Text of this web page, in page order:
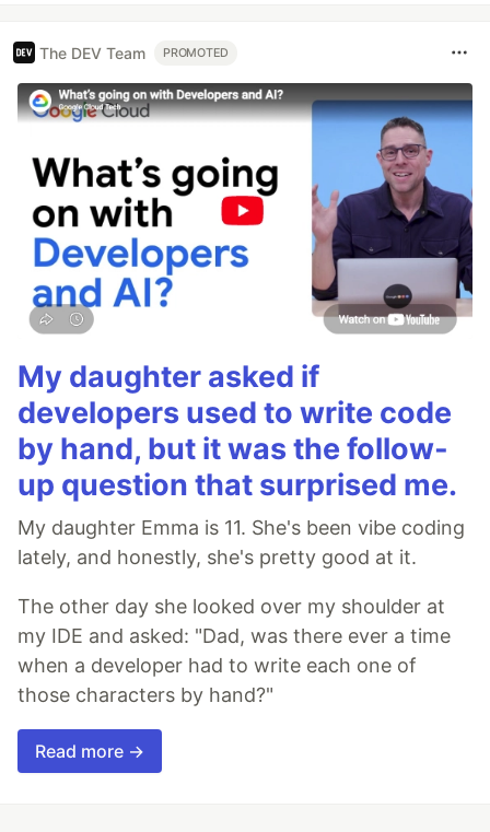
The DEV Team PROMOTED
My daughter asked if
developers used to write code
by hand, but it was the follow-
up question that surprised me.
My daughter Emma is 11. She's been vibe coding
lately, and honestly, she's pretty good at it.
The other day she looked over my shoulder at
my IDE and asked: "Dad, was there ever a time
when a developer had to write each one of
those characters by hand?"
Read more →